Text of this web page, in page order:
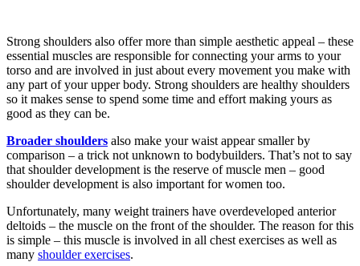
Strong shoulders also offer more than simple aesthetic appeal – these
essential muscles are responsible for connecting your arms to your
torso and are involved in just about every movement you make with
any part of your upper body. Strong shoulders are healthy shoulders
so it makes sense to spend some time and effort making yours as
good as they can be.
Broader shoulders also make your waist appear smaller by
comparison – a trick not unknown to bodybuilders. That’s not to say
that shoulder development is the reserve of muscle men – good
shoulder development is also important for women too.
Unfortunately, many weight trainers have overdeveloped anterior
deltoids – the muscle on the front of the shoulder. The reason for this
is simple – this muscle is involved in all chest exercises as well as
many shoulder exercises.